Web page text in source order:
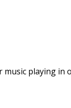
playing in